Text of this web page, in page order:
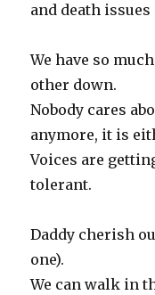
and death
We have so
other down.
Nobody cares
anymore, it is
Voices are
tolerant.
Daddy cherish
one).
We can walk in